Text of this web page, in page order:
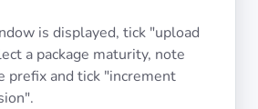
is displayed, tick "upload
a package maturity, note
prefix and tick "increment